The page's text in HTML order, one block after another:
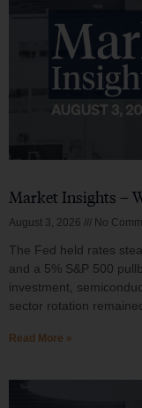
Market Insights –
August 3, 2026 No
The Fed held rates
and a 5% S&P 500
investment,
sector rotation
Read More »